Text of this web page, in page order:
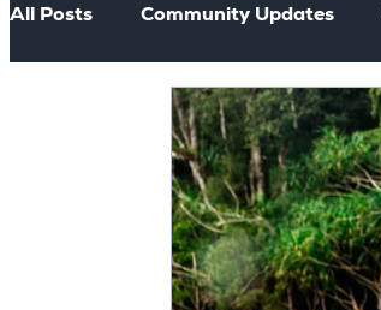
All Posts Community Updates